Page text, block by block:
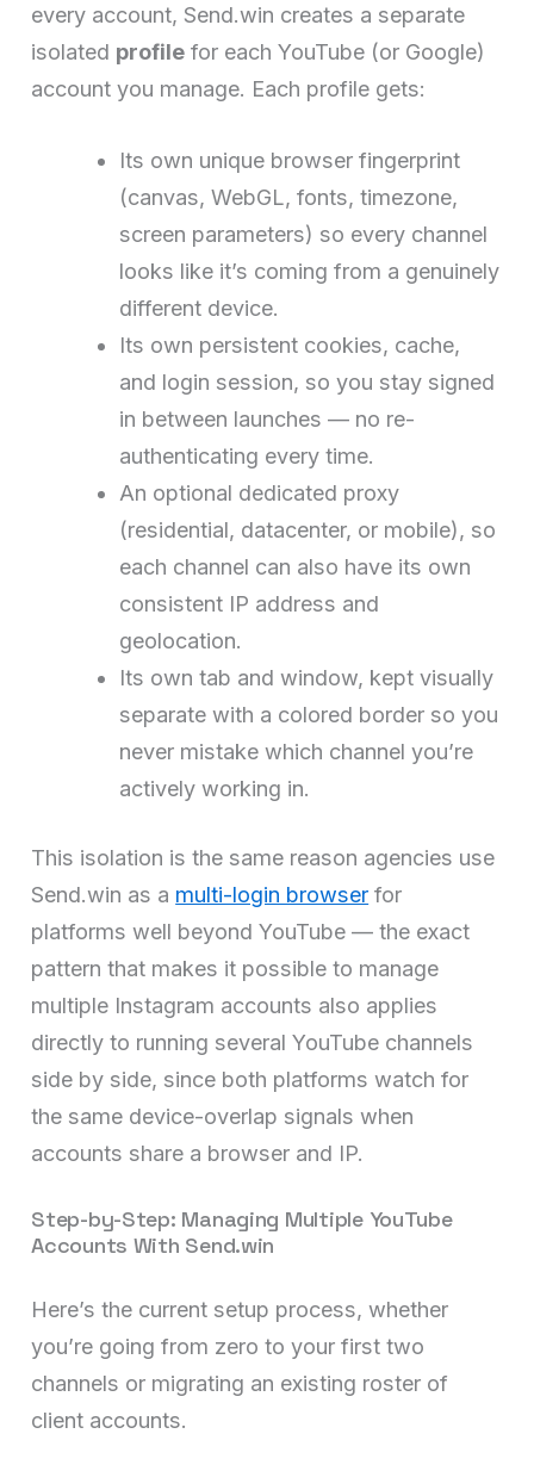
every account, Send.win creates a separate
isolated profile for each YouTube (or Google)
account you manage. Each profile gets:
Its own unique browser fingerprint
(canvas, WebGL, fonts, timezone,
screen parameters) so every channel
looks like it’s coming from a genuinely
different device.
Its own persistent cookies, cache,
and login session, so you stay signed
in between launches — no re-
authenticating every time.
An optional dedicated proxy
(residential, datacenter, or mobile), so
each channel can also have its own
consistent IP address and
geolocation.
Its own tab and window, kept visually
separate with a colored border so you
never mistake which channel you’re
actively working in.
This isolation is the same reason agencies use
Send.win as a multi-login browser for
platforms well beyond YouTube — the exact
pattern that makes it possible to manage
multiple Instagram accounts also applies
directly to running several YouTube channels
side by side, since both platforms watch for
the same device-overlap signals when
accounts share a browser and IP.
Step-by-Step: Managing Multiple YouTube
Accounts With Send.win
Here’s the current setup process, whether
you’re going from zero to your first two
channels or migrating an existing roster of
client accounts.